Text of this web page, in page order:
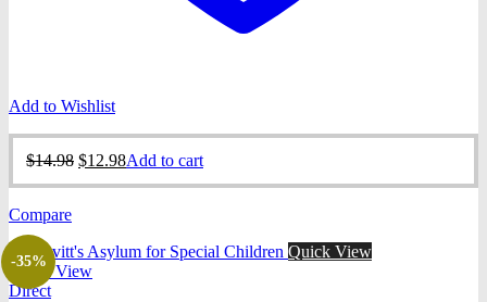
Add to Wishlist
$14.98 Original
$12.98Current
Add to cart
Compare
-35%
Quick View
Quick View
Direct